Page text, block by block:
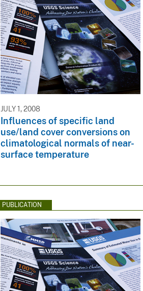
JULY 1, 2008
Influences of specific land
use/land cover conversions on
climatological normals of near-
surface temperature
PUBLICATION